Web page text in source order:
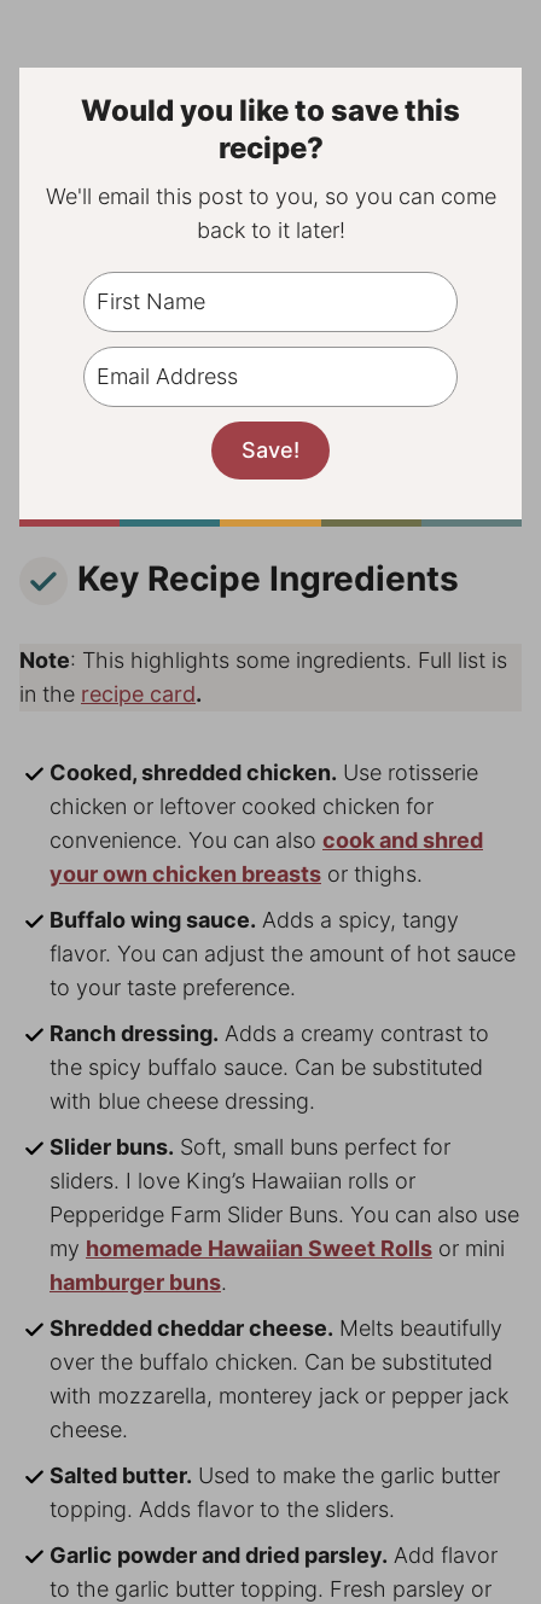
Would you like to save this
recipe?
We'll email this post to you, so you can come
back to it later!
Key Recipe Ingredients
Note: This highlights some ingredients. Full list is
in the recipe card.
Cooked, shredded chicken. Use rotisserie
chicken or leftover cooked chicken for
convenience. You can also cook and shred
your own chicken breasts or thighs.
Buffalo wing sauce. Adds a spicy, tangy
flavor. You can adjust the amount of hot sauce
to your taste preference.
Ranch dressing. Adds a creamy contrast to
the spicy buffalo sauce. Can be substituted
with blue cheese dressing.
Slider buns. Soft, small buns perfect for
sliders. I love King’s Hawaiian rolls or
Pepperidge Farm Slider Buns. You can also use
my homemade Hawaiian Sweet Rolls or mini
hamburger buns.
Shredded cheddar cheese. Melts beautifully
over the buffalo chicken. Can be substituted
with mozzarella, monterey jack or pepper jack
cheese.
Salted butter. Used to make the garlic butter
topping. Adds flavor to the sliders.
Garlic powder and dried parsley. Add flavor
to the garlic butter topping. Fresh parsley or